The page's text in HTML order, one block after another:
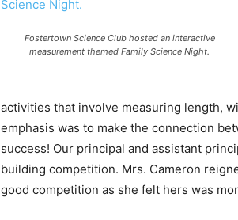
Fostertown Science Club hosted an interactive
measurement themed Family Science Night.
activities that involve measuring length,
emphasis was to make the connection
success! Our principal and assistant
building competition. Mrs. Cameron
good competition as she felt hers was